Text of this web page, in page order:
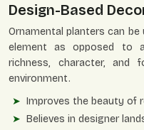
Design-Based
Ornamental planters can
element as opposed to
richness, character,
environment.
Improves the beauty of
Believes in designer